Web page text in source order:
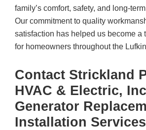
family’s comfort, safety, and long-
Our commitment to quality
satisfaction has helped us become a
for homeowners throughout the
Contact Strickland
HVAC & Electric,
Generator
Installation